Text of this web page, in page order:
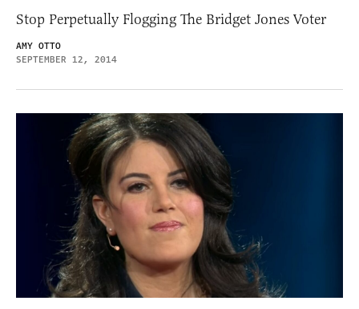
Stop Perpetually Flogging The Bridget Jones Voter
AMY OTTO
SEPTEMBER 12, 2014